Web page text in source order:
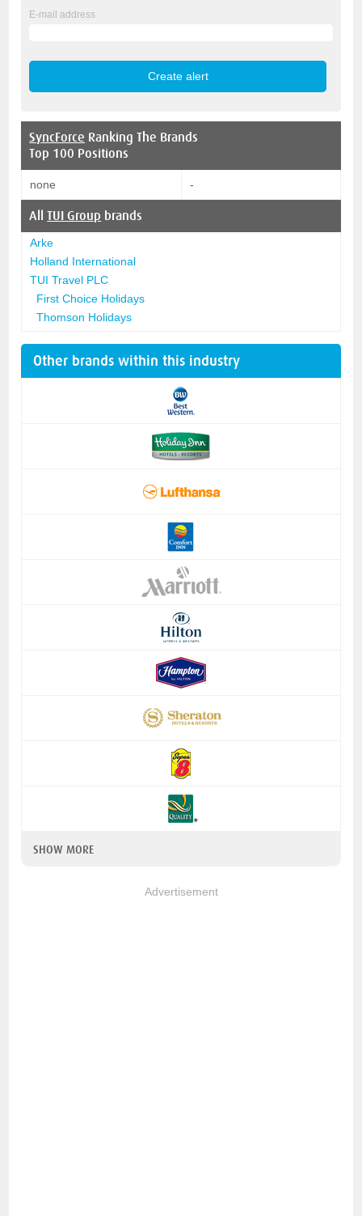
E-mail address
SyncForce Ranking The Brands
Top 100 Positions
none -
AllTUI Group brands
Arke
Holland International
TUI Travel PLC
First Choice Holidays
Thomson Holidays
Other brands within this industry
SHOW MORE
Advertisement